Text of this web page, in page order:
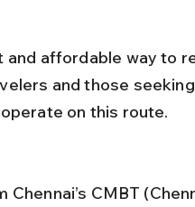
and affordable way to
and those
on this route.